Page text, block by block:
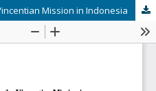
Mission in Indonesia